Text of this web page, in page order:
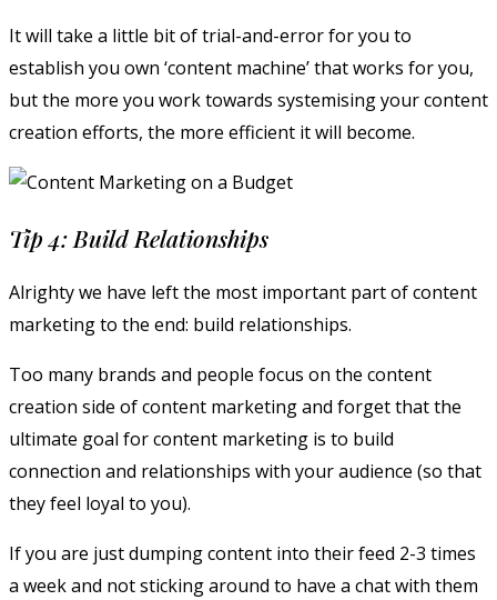
It will take a little bit of trial-and-error for you to
establish you own ‘content machine’ that works for you,
but the more you work towards systemising your content
creation efforts, the more efficient it will become.
Tip 4: Build Relationships
Alrighty we have left the most important part of content
marketing to the end: build relationships.
Too many brands and people focus on the content
creation side of content marketing and forget that the
ultimate goal for content marketing is to build
connection and relationships with your audience (so that
they feel loyal to you).
If you are just dumping content into their feed 2-3 times
a week and not sticking around to have a chat with them